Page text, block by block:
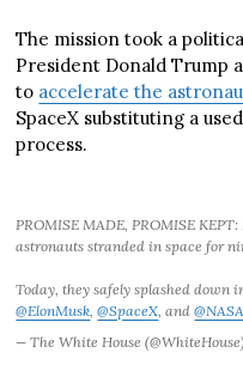
The mission took a
President Donald Trump
to accelerate the
SpaceX substituting a
process.
PROMISE MADE, PROMISE
astronauts stranded in space for
Today, they safely splashed down
@ElonMusk ,@SpaceX , and@NASA
— The White House